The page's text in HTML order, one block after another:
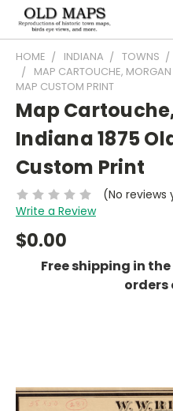
HOME INDIANA TOWNS
MAP CARTOUCHE,
MAP CUSTOM PRINT
Map
Indiana 1875
Custom Print
(No reviews
Write a Review
$0.00
Free shipping in
orders